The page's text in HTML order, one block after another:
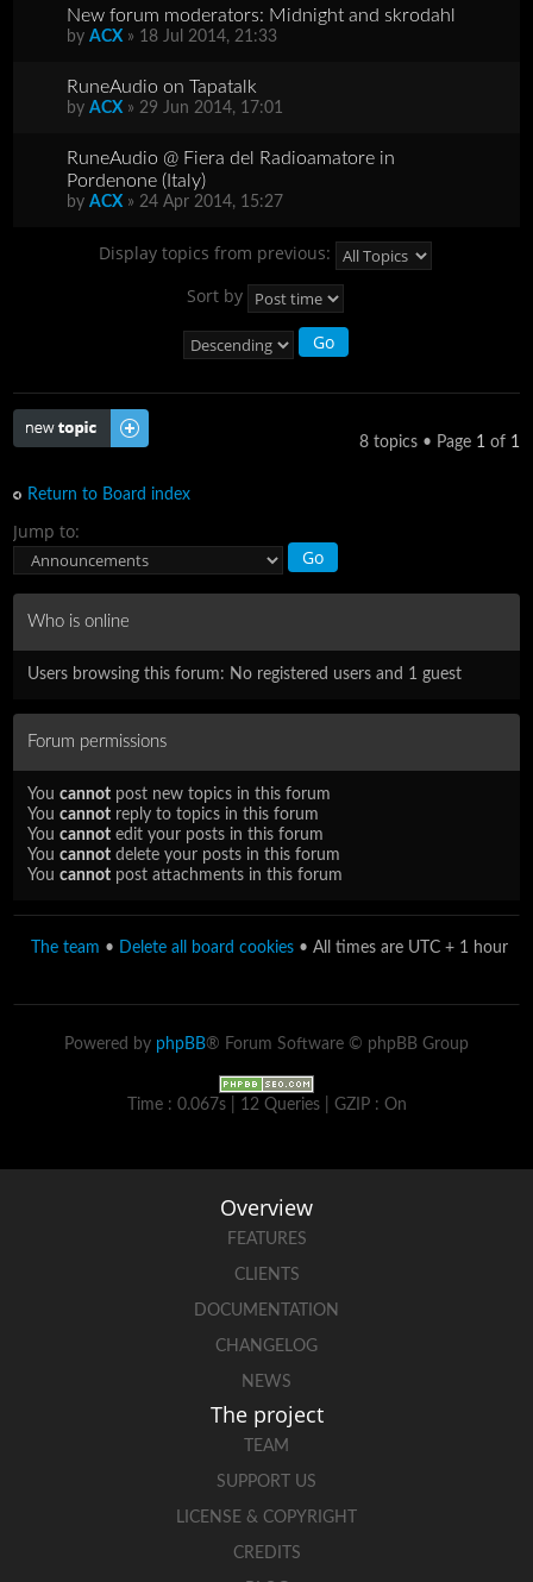
New forum moderators: Midnight and skrodahl
byACX » 18 Jul 2014, 21:33
RuneAudio on Tapatalk
byACX » 29 Jun 2014, 17:01
RuneAudio @ Fiera del Radioamatore in
Pordenone (Italy)
byACX » 24 Apr 2014, 15:27
Display topics from previous:
Sort by
Post a new topic
8 topics • Page 1 of 1
Return to Board index
Jump to:
Who is online
Users browsing this forum: No registered users and 1 guest
Forum permissions
Youcannot post new topics in this forum
Youcannot reply to topics in this forum
Youcannot edit your posts in this forum
Youcannot delete your posts in this forum
Youcannot post attachments in this forum
The team • Delete all board cookies • All times are UTC + 1 hour
Powered by phpBB® Forum Software © phpBB Group
Time : 0.067s | 12 Queries | GZIP : On
Overview
FEATURES
CLIENTS
DOCUMENTATION
CHANGELOG
NEWS
The project
TEAM
SUPPORT US
LICENSE & COPYRIGHT
CREDITS